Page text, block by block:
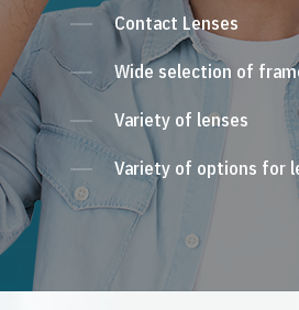
Contact Lenses
Wide selection of
Variety of lenses
Variety of options for